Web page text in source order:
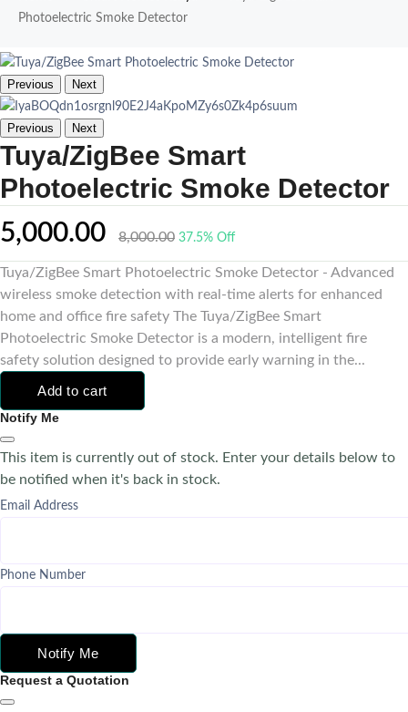
Photoelectric Smoke Detector
Previous Next
Previous Next
Tuya/ZigBee Smart
Photoelectric Smoke Detector
5,000.00 8,000.00 37.5% Off
Tuya/ZigBee Smart Photoelectric Smoke Detector - Advanced
wireless smoke detection with real-time alerts for enhanced
home and office fire safety The Tuya/ZigBee Smart
Photoelectric Smoke Detector is a modern, intelligent fire
safety solution designed to provide early warning in the...
Add to cart
Notify Me
This item is currently out of stock. Enter your details below to
be notified when it's back in stock.
Email Address
Phone Number
Notify Me
Request a Quotation